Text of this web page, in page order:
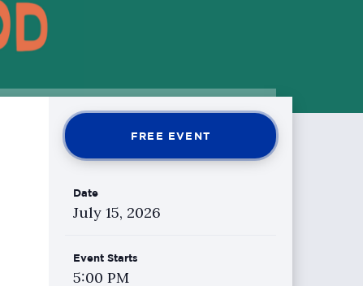
FREE EVENT
Date
July 15, 2026
Event Starts
5:00 PM